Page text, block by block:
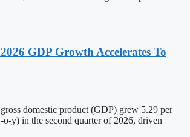
GDP Growth Accelerates To
gross domestic product (GDP) grew 5.29 per
o-y) in the second quarter of 2026, driven